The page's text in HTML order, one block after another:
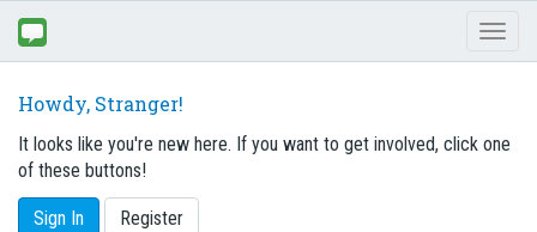
Howdy, Stranger!
It looks like you're new here. If you want to get involved, click one
of these buttons!
Sign In Register